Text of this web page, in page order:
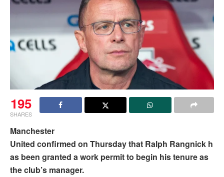
195
SHARES
Manchester
United confirmed on Thursday that Ralph Rangnick h
as been granted a work permit to begin his tenure as
the club’s manager.